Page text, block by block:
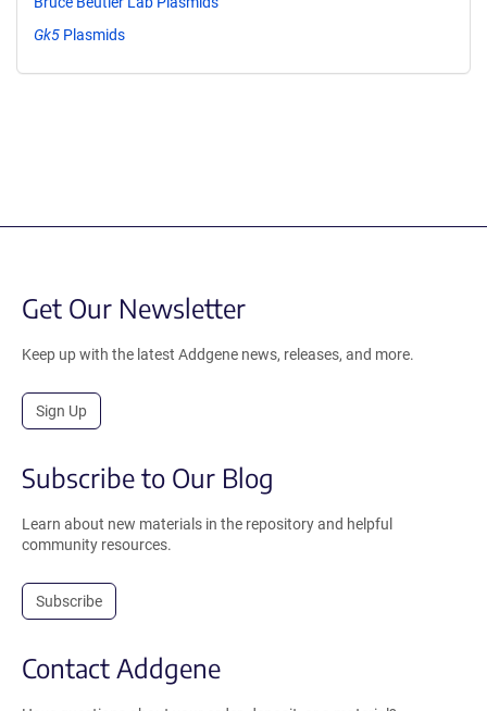
Gk5 Plasmids
Get Our Newsletter
Keep up with the latest Addgene news, releases, and more.
Sign Up
Subscribe to Our Blog
Learn about new materials in the repository and helpful
community resources.
Subscribe
Contact Addgene